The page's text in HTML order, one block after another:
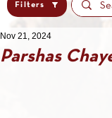
Filters
Parshas
Nov 21, 2024